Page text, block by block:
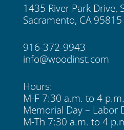
1435 River Park Drive,
Sacramento, CA 95815
916-372-9943
info@woodinst.com
Hours:
M-F 7:30 a.m. to 4 p.m.
Memorial Day – Labor
M-Th 7:30 a.m. to 4